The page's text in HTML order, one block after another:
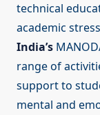
technical
academic
India’s
range of
support to
mental and